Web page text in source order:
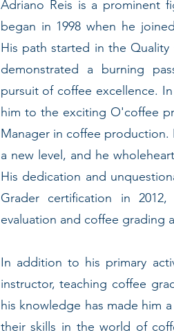
Adriano Reis is a prominent
began in 1998 when he
His path started in the
demonstrated a burning
pursuit of coffee excellence.
him to the exciting O'coffee
Manager in coffee production.
a new level, and he
His dedication and
Grader certification in
evaluation and coffee grading
In addition to his primary
instructor, teaching coffee
his knowledge has made him
their skills in the world of